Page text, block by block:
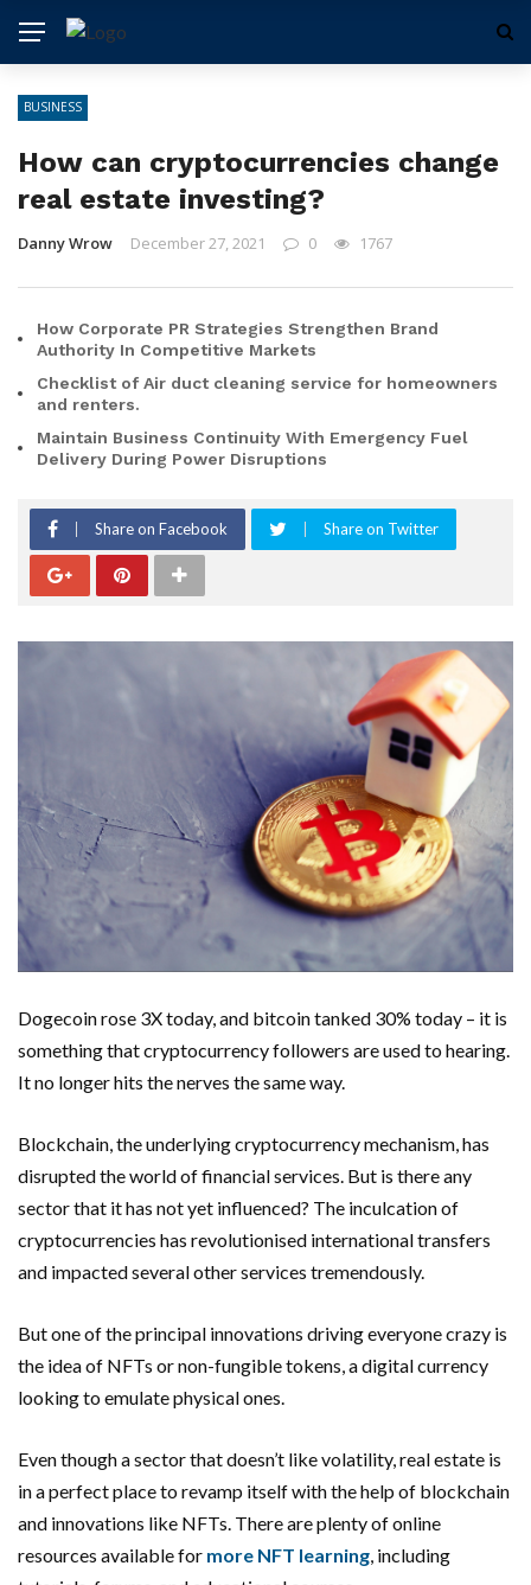
BUSINESS
How can cryptocurrencies change
real estate investing?
Danny Wrow December 27, 2021 0 1767
How Corporate PR Strategies Strengthen Brand
Authority In Competitive Markets
Checklist of Air duct cleaning service for homeowners
and renters.
Maintain Business Continuity With Emergency Fuel
Delivery During Power Disruptions
Share on Facebook Share on Twitter
Dogecoin rose 3X today, and bitcoin tanked 30% today – it is
something that cryptocurrency followers are used to hearing.
It no longer hits the nerves the same way.
Blockchain, the underlying cryptocurrency mechanism, has
disrupted the world of financial services. But is there any
sector that it has not yet influenced? The inculcation of
cryptocurrencies has revolutionised international transfers
and impacted several other services tremendously.
But one of the principal innovations driving everyone crazy is
the idea of NFTs or non-fungible tokens, a digital currency
looking to emulate physical ones.
Even though a sector that doesn’t like volatility, real estate is
in a perfect place to revamp itself with the help of blockchain
and innovations like NFTs. There are plenty of online
resources available for more NFT learning, including